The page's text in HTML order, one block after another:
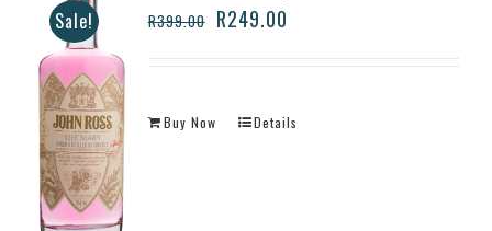
Sale! R399.00 R249.00
Buy Now Details